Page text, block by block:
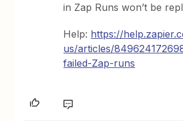
in Zap Runs won’t be
Help: https://
us/articles/
failed-Zap-runs